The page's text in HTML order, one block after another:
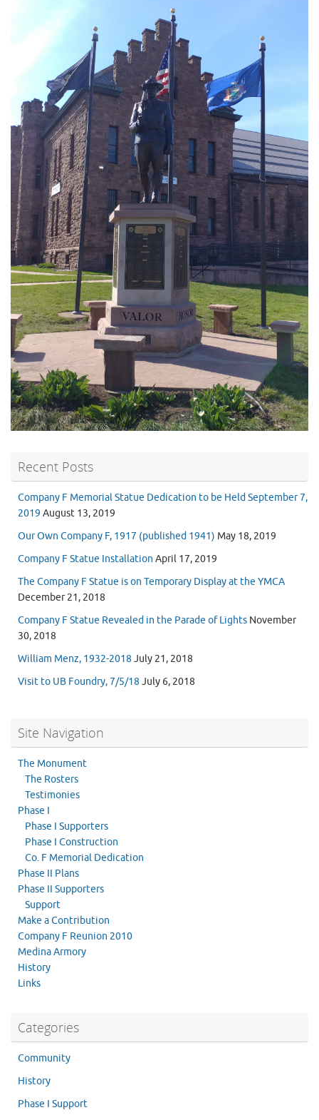
Recent Posts
Company F Memorial Statue Dedication to be Held September 7,
2019 August 13, 2019
Our Own Company F, 1917 (published 1941) May 18, 2019
Company F Statue Installation April 17, 2019
The Company F Statue is on Temporary Display at the YMCA
December 21, 2018
Company F Statue Revealed in the Parade of Lights November
30, 2018
William Menz, 1932-2018 July 21, 2018
Visit to UB Foundry, 7/5/18 July 6, 2018
Site Navigation
The Monument
The Rosters
Testimonies
Phase I
Phase I Supporters
Phase I Construction
Co. F Memorial Dedication
Phase II Plans
Phase II Supporters
Support
Make a Contribution
Company F Reunion 2010
Medina Armory
History
Links
Categories
Community
History
Phase I Support